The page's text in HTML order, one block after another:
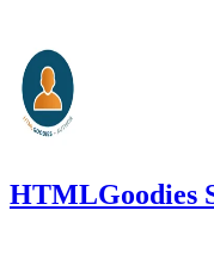
HTMLGoodies